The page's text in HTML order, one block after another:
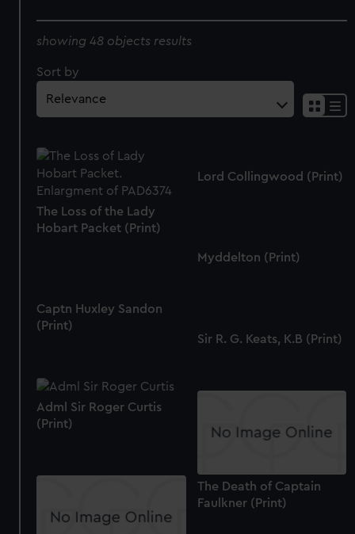
showing 48 objects results
Sort by
The Loss of the Lady
Hobart Packet (Print)
Lord Collingwood (Print)
Myddelton (Print)
Captn Huxley Sandon
(Print)
Sir R. G. Keats, K.B (Print)
Adml Sir Roger Curtis
(Print)
The Death of Captain
Faulkner (Print)